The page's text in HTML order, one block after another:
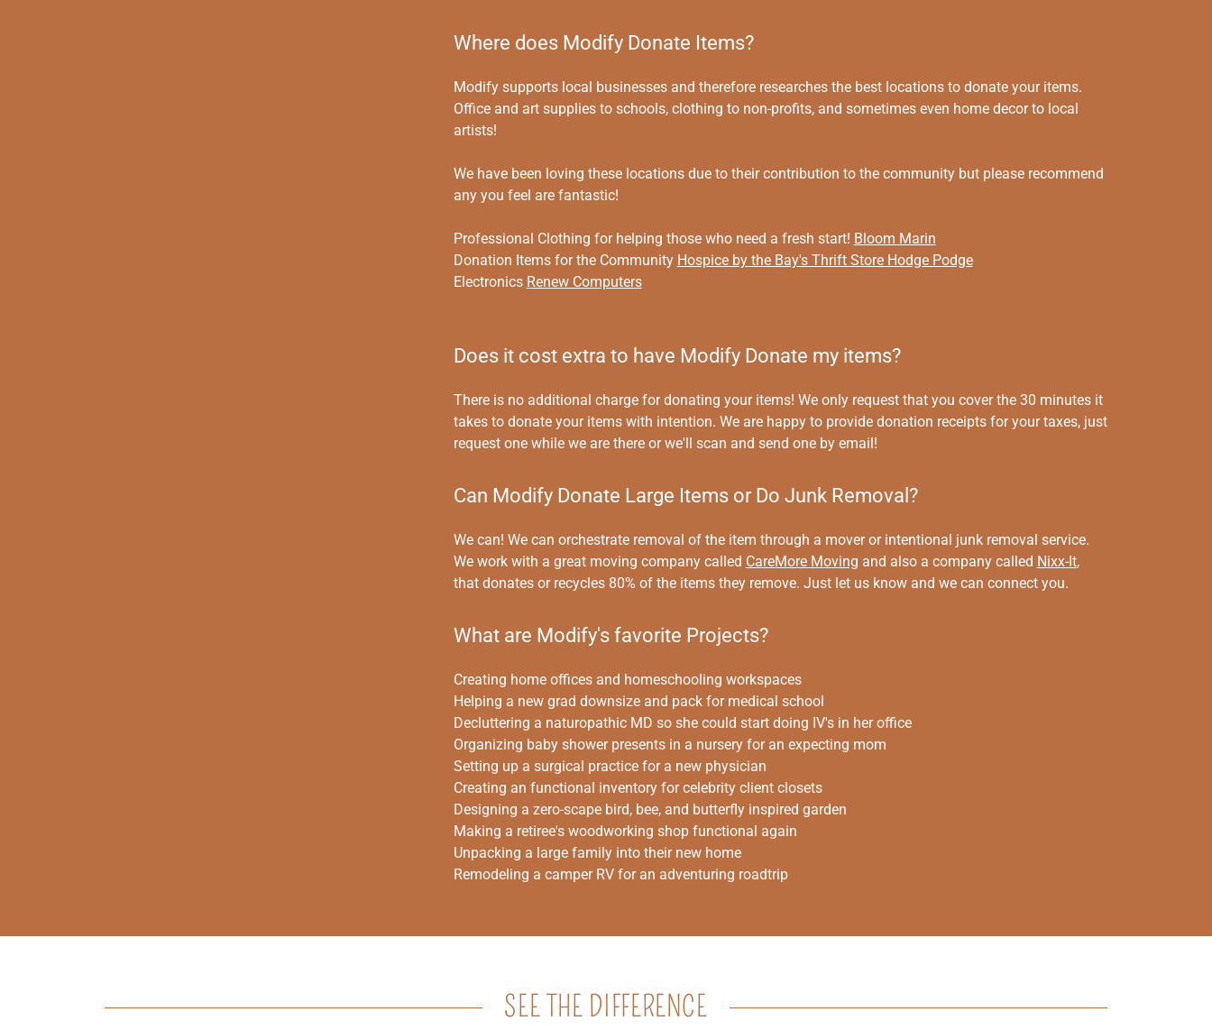
Where does Modify Donate Items?
Modify supports local businesses and therefore researches the best locations to donate your items.
Office and art supplies to schools, clothing to non-profits, and sometimes even home decor to local
artists!
We have been loving these locations due to their contribution to the community but please recommend
any you feel are fantastic!
Professional Clothing for helping those who need a fresh start! Bloom Marin
Donation Items for the Community Hospice by the Bay's Thrift Store Hodge Podge
Electronics Renew Computers
Does it cost extra to have Modify Donate my items?
There is no additional charge for donating your items! We only request that you cover the 30 minutes it
takes to donate your items with intention. We are happy to provide donation receipts for your taxes, just
request one while we are there or we'll scan and send one by email!
Can Modify Donate Large Items or Do Junk Removal?
We can! We can orchestrate removal of the item through a mover or intentional junk removal service.
We work with a great moving company called CareMore Moving and also a company called Nixx-It,
that donates or recycles 80% of the items they remove. Just let us know and we can connect you.
What are Modify's favorite Projects?
Creating home offices and homeschooling workspaces
Helping a new grad downsize and pack for medical school
Decluttering a naturopathic MD so she could start doing IV's in her office
Organizing baby shower presents in a nursery for an expecting mom
Setting up a surgical practice for a new physician
Creating an functional inventory for celebrity client closets
Designing a zero-scape bird, bee, and butterfly inspired garden
Making a retiree's woodworking shop functional again
Unpacking a large family into their new home
Remodeling a camper RV for an adventuring roadtrip
SEE THE DIFFERENCE